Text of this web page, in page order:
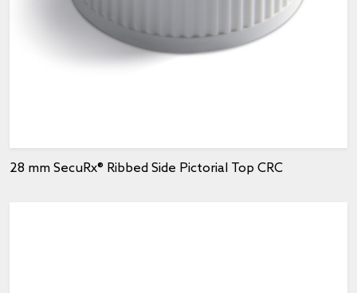
28 mm SecuRx® Ribbed Side Pictorial Top CRC